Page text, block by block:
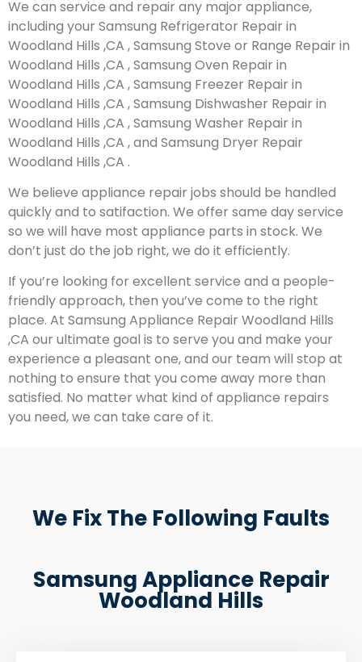
We can service and repair any major appliance,
including your Samsung Refrigerator Repair in
Woodland Hills ,CA , Samsung Stove or Range Repair in
Woodland Hills ,CA , Samsung Oven Repair in
Woodland Hills ,CA , Samsung Freezer Repair in
Woodland Hills ,CA , Samsung Dishwasher Repair in
Woodland Hills ,CA , Samsung Washer Repair in
Woodland Hills ,CA , and Samsung Dryer Repair
Woodland Hills ,CA .
We believe appliance repair jobs should be handled
quickly and to satifaction. We offer same day service
so we will have most appliance parts in stock. We
don’t just do the job right, we do it efficiently.
If you’re looking for excellent service and a people-
friendly approach, then you’ve come to the right
place. At Samsung Appliance Repair Woodland Hills
,CA our ultimate goal is to serve you and make your
experience a pleasant one, and our team will stop at
nothing to ensure that you come away more than
satisfied. No matter what kind of appliance repairs
you need, we can take care of it.
We Fix The Following Faults
Samsung Appliance Repair
Woodland Hills